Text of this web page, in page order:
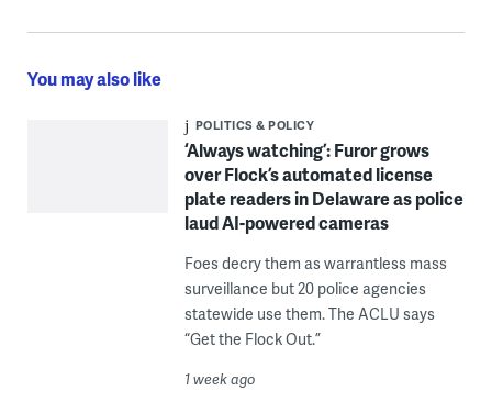
You may also like
POLITICS & POLICY
‘Always watching’: Furor grows
over Flock’s automated license
plate readers in Delaware as police
laud AI-powered cameras
Foes decry them as warrantless mass
surveillance but 20 police agencies
statewide use them. The ACLU says
“Get the Flock Out.”
1 week ago